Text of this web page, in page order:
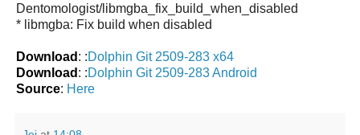
Dentomologist/libmgba_fix_build_when_disabled
* libmgba: Fix build when disabled
Download : :Dolphin Git 2509-283 x64
Download : :Dolphin Git 2509-283 Android
Source: Here